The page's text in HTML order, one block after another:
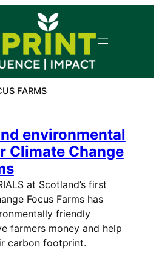
FARMS
environmental
Climate Change
at Scotland’s first
Focus Farms has
friendly
farmers money and help
carbon footprint.